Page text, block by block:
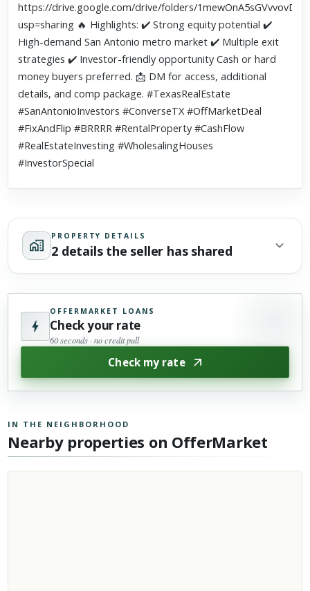
https://drive.google.com/drive/folders/
usp=sharing 🔥 Highlights: ✔️ Strong equity potential ✔️
High-demand San Antonio metro market ✔️ Multiple exit
strategies ✔️ Investor-friendly opportunity Cash or hard
money buyers preferred. 📩 DM for access, additional
details, and comp package. #TexasRealEstate
#SanAntonioInvestors #ConverseTX #OffMarketDeal
#FixAndFlip #BRRRR #RentalProperty #CashFlow
#RealEstateInvesting #WholesalingHouses
#InvestorSpecial
PROPERTY DETAILS
2 details the seller has shared
OFFERMARKET LOANS
Check your rate
60 seconds · no credit pull
Check my rate
IN THE NEIGHBORHOOD
Nearby properties on OfferMarket